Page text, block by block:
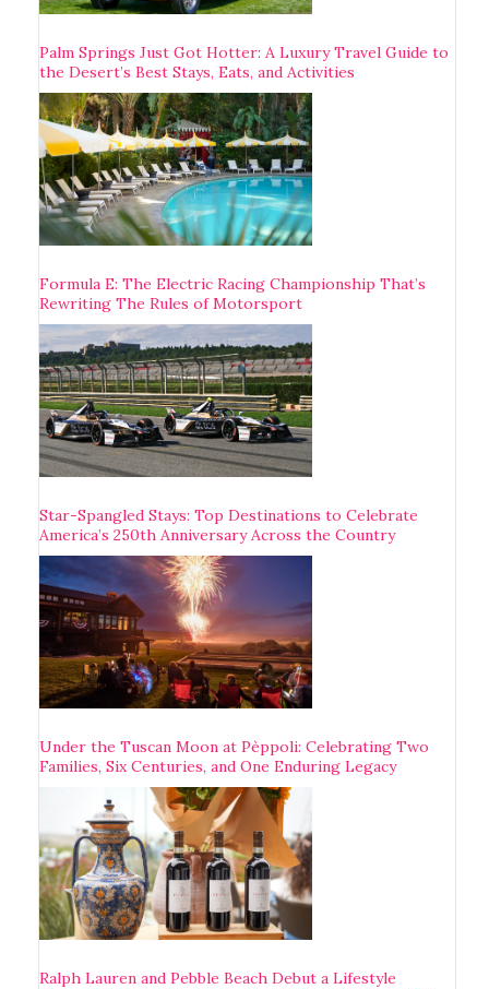
Palm Springs Just Got Hotter: A Luxury Travel Guide to
the Desert’s Best Stays, Eats, and Activities
Formula E: The Electric Racing Championship That’s
Rewriting The Rules of Motorsport
Star-Spangled Stays: Top Destinations to Celebrate
America’s 250th Anniversary Across the Country
Under the Tuscan Moon at Pèppoli: Celebrating Two
Families, Six Centuries, and One Enduring Legacy
Ralph Lauren and Pebble Beach Debut a Lifestyle